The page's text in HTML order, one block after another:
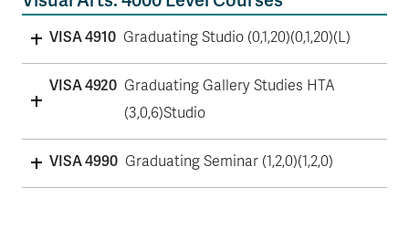
VISA 4910 Graduating Studio (0,1,20)(0,1,20)(L)
VISA 4920 Graduating Gallery Studies HTA
(3,0,6)Studio
VISA 4990 Graduating Seminar (1,2,0)(1,2,0)